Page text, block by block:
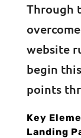
Through
website
begin
points
Key
Landing